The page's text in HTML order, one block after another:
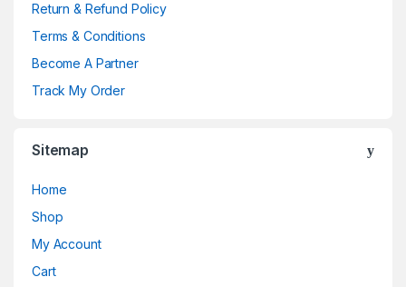
Return & Refund Policy
Terms & Conditions
Become A Partner
Track My Order
Sitemap
Home
Shop
My Account
Cart